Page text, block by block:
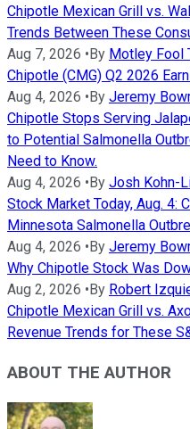
Chipotle Mexican Grill vs.
Trends Between These
Aug 7, 2026 • By Motley Fool
Chipotle (CMG) Q2 2026
Aug 4, 2026 • By Jeremy
Chipotle Stops Serving
to Potential Salmonella
Need to Know.
Aug 4, 2026 • By Josh Kohn-
Stock Market Today, Aug. 4:
Minnesota Salmonella
Aug 4, 2026 • By Jeremy
Why Chipotle Stock Was
Aug 2, 2026 • By Robert
Chipotle Mexican Grill vs.
Revenue Trends for These
ABOUT THE AUTHOR